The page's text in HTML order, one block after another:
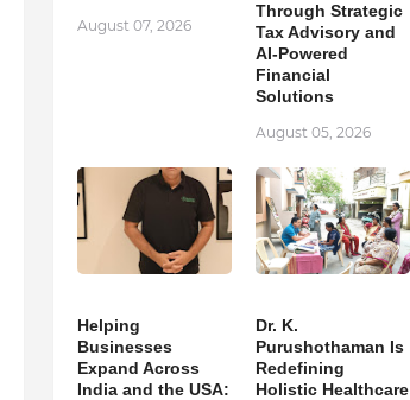
August 07, 2026
Through Strategic
Tax Advisory and
AI-Powered
Financial
Solutions
August 05, 2026
Helping
Businesses
Expand Across
India and the USA:
Dr. K.
Purushothaman Is
Redefining
Holistic Healthcare